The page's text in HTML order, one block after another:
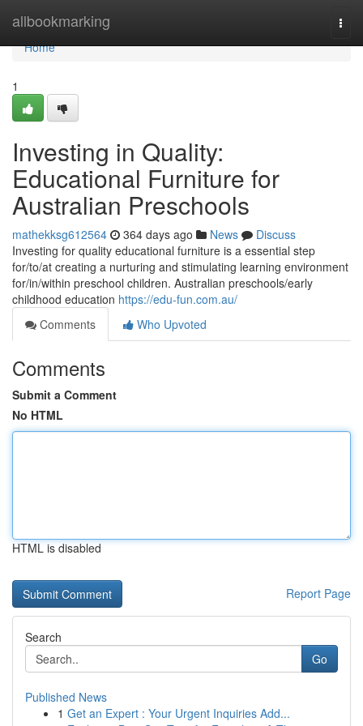
allbookmarking
Home
Home
1
Investing in Quality:
Educational Furniture for
Australian Preschools
mathekksg612564 364 days ago News
Discuss
Investing for quality educational furniture is a essential step
for/to/at creating a nurturing and stimulating learning environment
for/in/within preschool children. Australian preschools/early
childhood education https://edu-fun.com.au/
Comments
Who Upvoted
Comments
Submit a Comment
No HTML
HTML is disabled
Report Page
Search
Go
Published News
1 Get an Expert : Your Urgent Inquiries Add...